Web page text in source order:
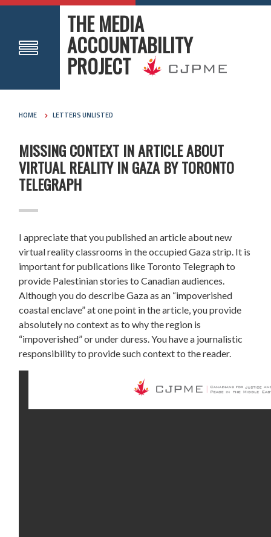
THE MEDIA
ACCOUNTABILITY
PROJECT
HOME LETTERS UNLISTED
MISSING CONTEXT IN ARTICLE ABOUT
VIRTUAL REALITY IN GAZA BY TORONTO
TELEGRAPH
I appreciate that you published an article about new
virtual reality classrooms in the occupied Gaza strip. It is
important for publications like Toronto Telegraph to
provide Palestinian stories to Canadian audiences.
Although you do describe Gaza as an “impoverished
coastal enclave” at one point in the article, you provide
absolutely no context as to why the region is
“impoverished” or under duress. You have a journalistic
responsibility to provide such context to the reader.